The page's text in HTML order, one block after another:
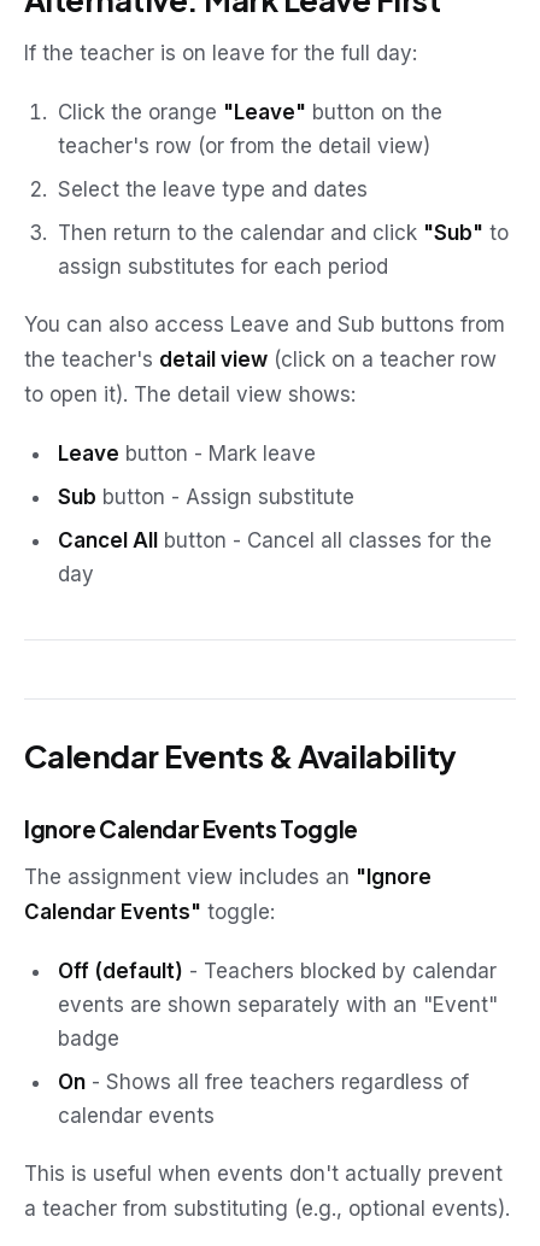
If the teacher is on leave for the full day:
Click the orange "Leave" button on the
teacher's row (or from the detail view)
Select the leave type and dates
Then return to the calendar and click "Sub" to
assign substitutes for each period
You can also access Leave and Sub buttons from
the teacher's detail view (click on a teacher row
to open it). The detail view shows:
Leave button - Mark leave
Sub button - Assign substitute
Cancel All button - Cancel all classes for the
day
Calendar Events & Availability
Ignore Calendar Events Toggle
The assignment view includes an "Ignore
Calendar Events" toggle:
Off (default) - Teachers blocked by calendar
events are shown separately with an "Event"
badge
On - Shows all free teachers regardless of
calendar events
This is useful when events don't actually prevent
a teacher from substituting (e.g., optional events).